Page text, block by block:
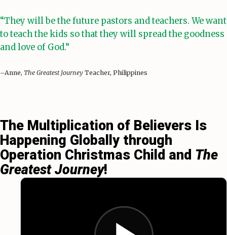
“They will be the future pastors and teachers. We want
to teach the kids so that they will spread the goodness
and love of God.”
–Anne, The Greatest Journey Teacher, Philippines
The Multiplication of Believers Is
Happening Globally through
Operation Christmas Child and The
Greatest Journey!